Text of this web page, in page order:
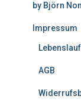
by Björn
Impressum
AGB